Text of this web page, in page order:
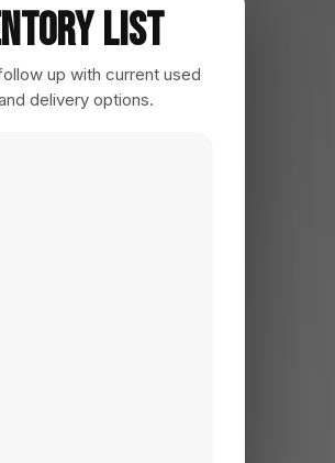
List
up with current used
delivery options.